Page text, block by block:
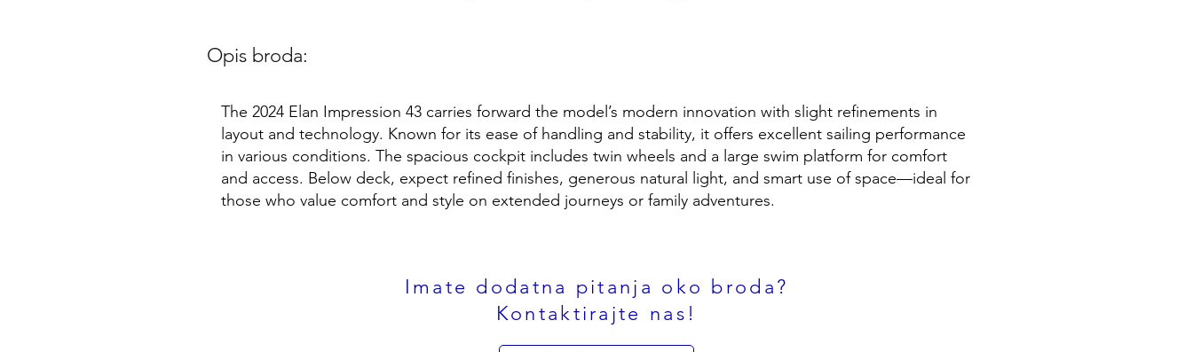
Opis broda:
The 2024 Elan Impression 43 carries forward the model’s modern innovation with slight refinements in
layout and technology. Known for its ease of handling and stability, it offers excellent sailing performance
in various conditions. The spacious cockpit includes twin wheels and a large swim platform for comfort
and access. Below deck, expect refined finishes, generous natural light, and smart use of space—ideal for
those who value comfort and style on extended journeys or family adventures.
Imate dodatna pitanja oko broda?
Kontaktirajte nas!